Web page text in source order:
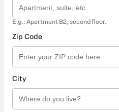
E.g.: Apartment B2, second floor.
Zip Code
City